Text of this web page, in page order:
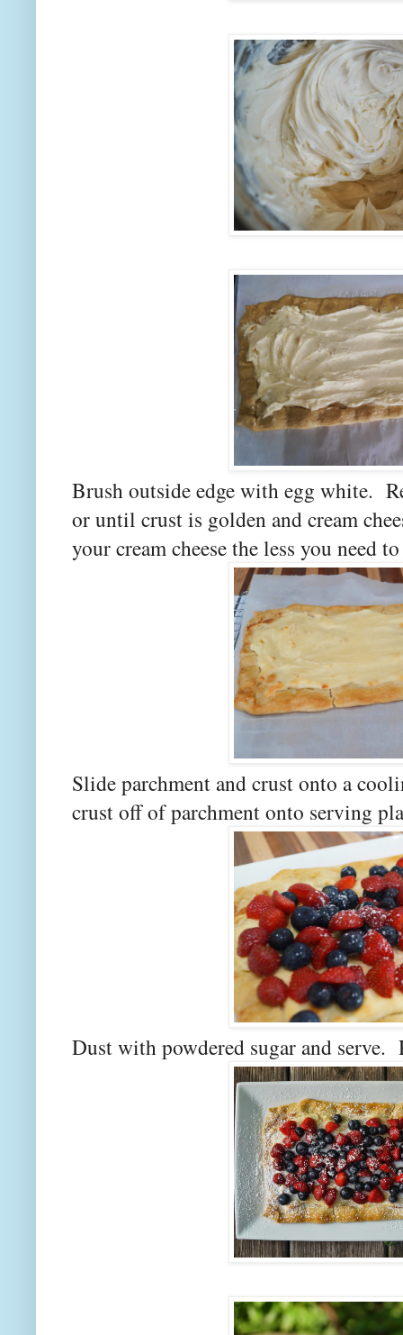
Brush outside edge with egg white.
or until crust is golden and cream
your cream cheese the less you need
Slide parchment and crust onto a
crust off of parchment onto serving
Dust with powdered sugar and serve.